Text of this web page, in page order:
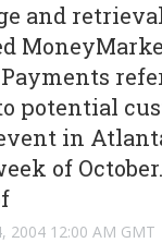
and
potential
in
of
2004 12:00 AM GMT